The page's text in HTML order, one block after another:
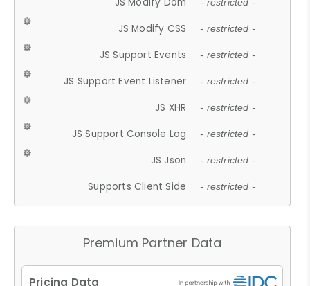
- restricted -
JS Modify CSS - restricted -
JS Support Events - restricted -
JS Support Event Listener - restricted -
JS XHR - restricted -
JS Support Console Log - restricted -
JS Json - restricted -
Supports Client Side - restricted -
Premium Partner Data